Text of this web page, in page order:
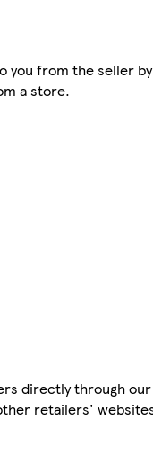
you from the seller
a store.
directly through our
retailers'